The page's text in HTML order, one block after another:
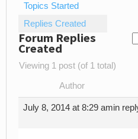
Topics Started
Replies Created
Forum Replies
Created
Viewing 1 post (of 1 total)
Author
July 8, 2014 at 8:29 amin